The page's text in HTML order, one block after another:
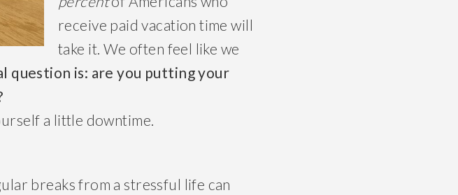
receive paid vacation time will
take it. We often feel like we
question is: are you putting your
a little downtime.
breaks from a stressful life can